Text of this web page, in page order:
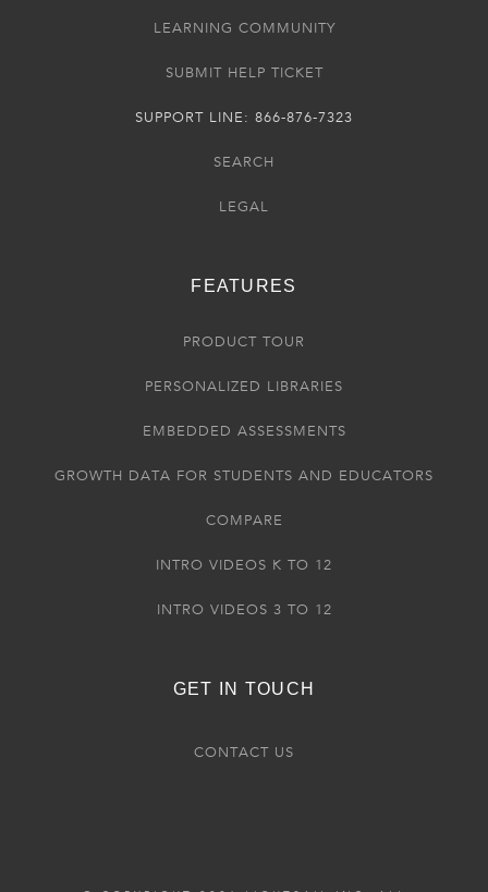
LEARNING COMMUNITY
SUBMIT HELP TICKET
SUPPORT LINE: 866-876-7323
SEARCH
LEGAL
FEATURES
PRODUCT TOUR
PERSONALIZED LIBRARIES
EMBEDDED ASSESSMENTS
GROWTH DATA FOR STUDENTS AND EDUCATORS
COMPARE
INTRO VIDEOS K TO 12
INTRO VIDEOS 3 TO 12
GET IN TOUCH
CONTACT US